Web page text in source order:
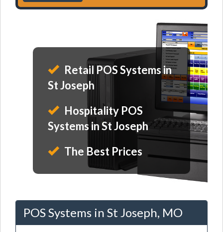
Retail POS Systems in
St Joseph
Hospitality POS
Systems in St Joseph
The Best Prices
POS Systems in St Joseph, MO